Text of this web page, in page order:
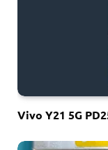
Vivo Y21 5G